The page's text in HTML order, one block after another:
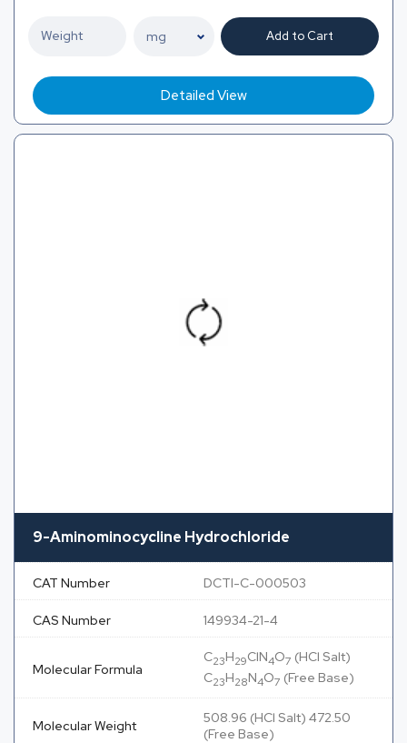
Add to Cart
Detailed View
9-Aminominocycline Hydrochloride
CAT Number DCTI-C-000503
CAS Number 149934-21-4
Molecular Formula
C23H29ClN4O7 (HCl Salt)
C23H28N4O7 (Free Base)
Molecular Weight
508.96 (HCl Salt) 472.50
(Free Base)